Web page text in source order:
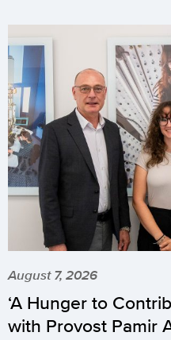
August 7, 2026
‘A Hunger to
with Provost Pamir